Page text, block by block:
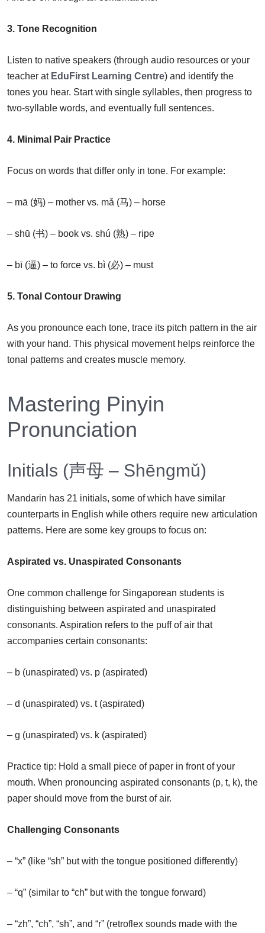
3. Tone Recognition
Listen to native speakers (through audio resources or your
teacher at EduFirst Learning Centre) and identify the
tones you hear. Start with single syllables, then progress to
two-syllable words, and eventually full sentences.
4. Minimal Pair Practice
Focus on words that differ only in tone. For example:
– mā (妈) – mother vs. mǎ (马) – horse
– shū (书) – book vs. shú (熟) – ripe
– bī (逼) – to force vs. bì (必) – must
5. Tonal Contour Drawing
As you pronounce each tone, trace its pitch pattern in the air
with your hand. This physical movement helps reinforce the
tonal patterns and creates muscle memory.
Mastering Pinyin
Pronunciation
Initials (声母 – Shēngmǔ)
Mandarin has 21 initials, some of which have similar
counterparts in English while others require new articulation
patterns. Here are some key groups to focus on:
Aspirated vs. Unaspirated Consonants
One common challenge for Singaporean students is
distinguishing between aspirated and unaspirated
consonants. Aspiration refers to the puff of air that
accompanies certain consonants:
– b (unaspirated) vs. p (aspirated)
– d (unaspirated) vs. t (aspirated)
– g (unaspirated) vs. k (aspirated)
Practice tip: Hold a small piece of paper in front of your
mouth. When pronouncing aspirated consonants (p, t, k), the
paper should move from the burst of air.
Challenging Consonants
– “x” (like “sh” but with the tongue positioned differently)
– “q” (similar to “ch” but with the tongue forward)
– “zh”, “ch”, “sh”, and “r” (retroflex sounds made with the